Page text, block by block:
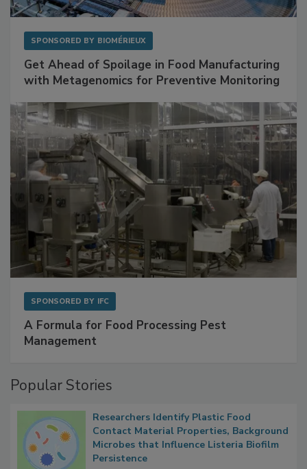
Get Ahead of Spoilage in Food Manufacturing
A Formula for Food Processing Pest
Researchers Identify Plastic Food
Contact Material Properties, Background
Microbes that Influence Listeria Biofilm